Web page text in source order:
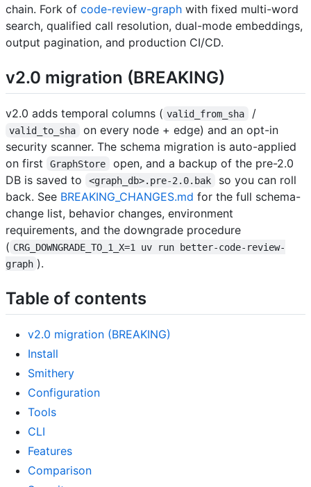
chain. Fork of code-review-graph with fixed multi-word
search, qualified call resolution, dual-mode embeddings,
output pagination, and production CI/CD.
v2.0 migration (BREAKING)
v2.0 adds temporal columns ( valid_from_sha /
valid_to_sha
on every node + edge) and an opt-in
security scanner. The schema migration is auto-applied
on first
GraphStore
open, and a backup of the pre-2.0
DB is saved to
<graph_db>.pre-2.0.bak
so you can roll
back. See BREAKING_CHANGES.md for the full schema-
change list, behavior changes, environment
requirements, and the downgrade procedure
( CRG_DOWNGRADE_TO_1_X=1 uv run better-code-review-
graph ).
Table of contents
v2.0 migration (BREAKING)
Install
Smithery
Configuration
Tools
CLI
Features
Comparison